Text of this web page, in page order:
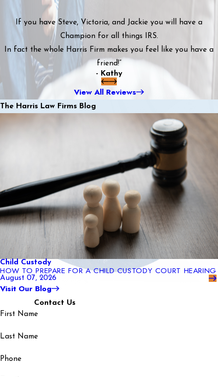
If you have Steve, Victoria, and Jackie you will have a
Champion for all things IRS.
In fact the whole Harris Firm makes you feel like you have a
friend!”
- Kathy
View All Reviews
The Harris Law Firms Blog
Child Custody
HOW TO PREPARE FOR A CHILD CUSTODY COURT HEARING
August 07, 2026
Visit Our Blog
Contact Us
First Name
Last Name
Phone